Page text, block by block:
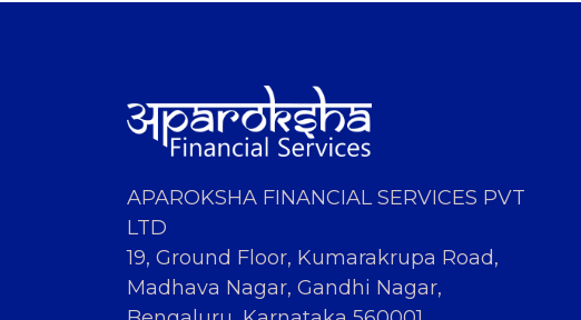
APAROKSHA FINANCIAL SERVICES PVT
LTD
19, Ground Floor, Kumarakrupa Road,
Madhava Nagar, Gandhi Nagar,